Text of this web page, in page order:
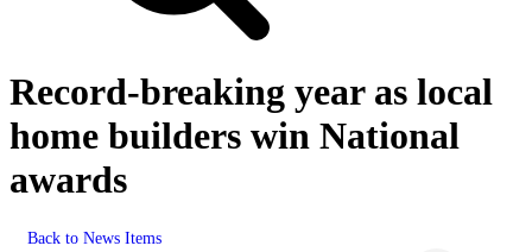
Record-breaking year as local
home builders win National
awards
Back to News Items